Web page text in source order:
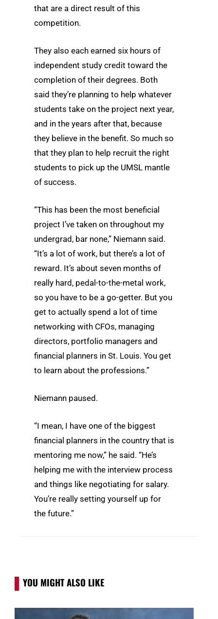
that are a direct result of this
competition.
They also each earned six hours of
independent study credit toward the
completion of their degrees. Both
said they’re planning to help whatever
students take on the project next year,
and in the years after that, because
they believe in the benefit. So much so
that they plan to help recruit the right
students to pick up the UMSL mantle
of success.
“This has been the most beneficial
project I’ve taken on throughout my
undergrad, bar none,” Niemann said.
“It’s a lot of work, but there’s a lot of
reward. It’s about seven months of
really hard, pedal-to-the-metal work,
so you have to be a go-getter. But you
get to actually spend a lot of time
networking with CFOs, managing
directors, portfolio managers and
financial planners in St. Louis. You get
to learn about the professions.”
Niemann paused.
“I mean, I have one of the biggest
financial planners in the country that is
mentoring me now,” he said. “He’s
helping me with the interview process
and things like negotiating for salary.
You’re really setting yourself up for
the future.”
YOU MIGHT ALSO LIKE